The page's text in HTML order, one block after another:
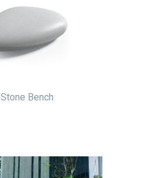
Stone Bench